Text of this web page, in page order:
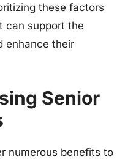
these factors
can support the
enhance their
Senior
numerous benefits to